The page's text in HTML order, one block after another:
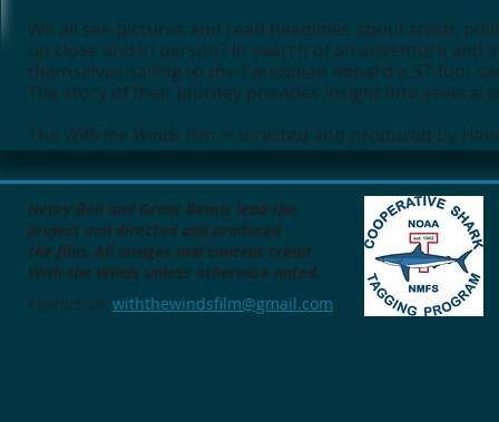
We all see pictures and read headlines about trash,
up close and in person? In search of an adventure
themselves sailing to the Caribbean aboard a 37-foot
The story of their journey provides insight into several
The With the Winds film is directed and produced by
Henry Bell and Grant Bemis lead the
project and directed and produced
the film. All images and content credit
With the Winds unless otherwise noted.
Contact us: withthewindsfilm@gmail.com